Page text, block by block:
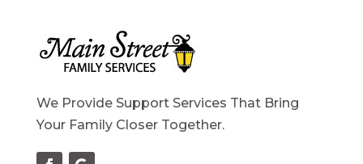
We Provide Support Services That Bring
Your Family Closer Together.